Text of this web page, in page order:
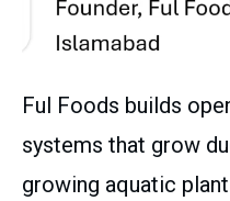
Ful Foods builds
systems that grow
growing aquatic